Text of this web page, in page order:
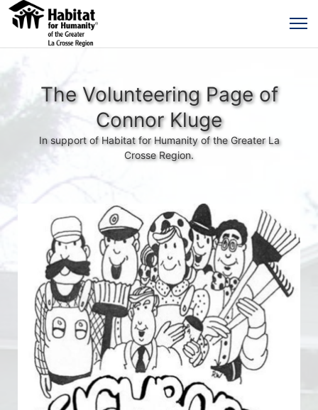
The Volunteering Page of
Connor Kluge
In support of Habitat for Humanity of the Greater La
Crosse Region.